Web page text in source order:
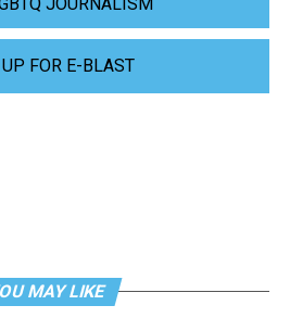
FOR E-BLAST
MAY LIKE